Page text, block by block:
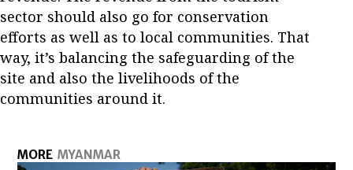
sector should also go for conservation
efforts as well as to local communities. That
way, it’s balancing the safeguarding of the
site and also the livelihoods of the
communities around it.
MORE MYANMAR